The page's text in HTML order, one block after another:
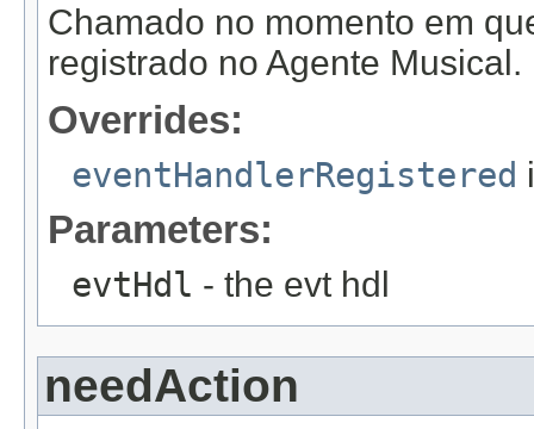
Chamado no momento em
registrado no Agente Musical.
Overrides:
eventHandlerRegistered
Parameters:
evtHdl - the evt hdl
needAction